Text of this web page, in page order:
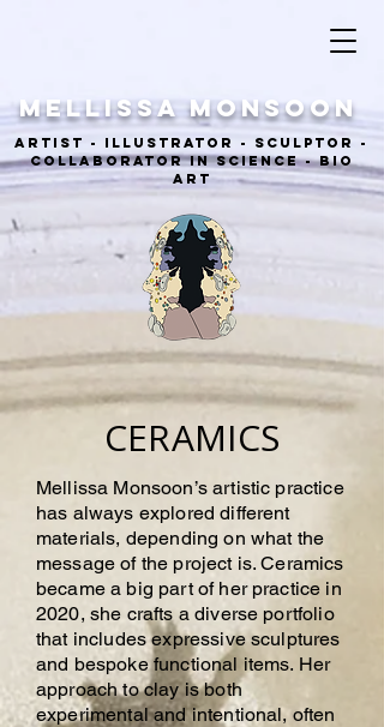
MELLISSA Monsoon
ARTIST - ILLUSTRATOR - sculptor -
COLLABORATOR IN SCIENCE - BIO
ART
CERAMICS
Mellissa Monsoon’s artistic practice
has always explored different
materials, depending on what the
message of the project is. Ceramics
became a big part of her practice in
2020, she crafts a diverse portfolio
that includes expressive sculptures
and bespoke functional items. Her
approach to clay is both
experimental and intentional, often